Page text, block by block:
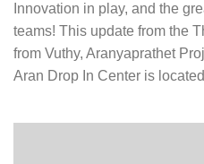
Innovation in play, and the
teams! This update from the
from Vuthy, Aranyaprathet
Aran Drop In Center is